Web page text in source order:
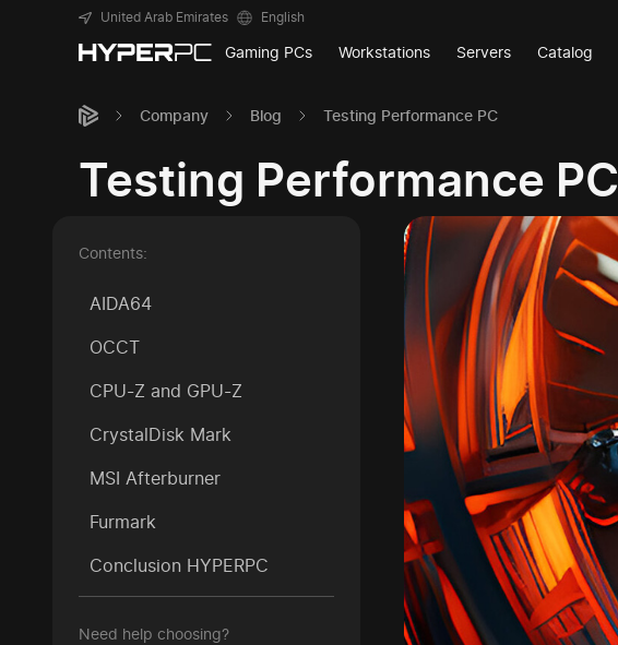
United Arab Emirates English
Gaming PCs Workstations Servers Catalog
Company Blog Testing Performance PC
Testing Performance PC
Contents:
AIDA64
OCCT
CPU-Z and GPU-Z
CrystalDisk Mark
MSI Afterburner
Furmark
Conclusion HYPERPC
Need help choosing?